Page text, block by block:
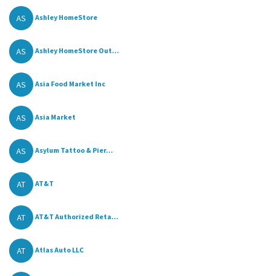
AS Ashley HomeStore
AS Ashley HomeStore Out...
AS Asia Food Market Inc
AS Asia Market
AS Asylum Tattoo & Pier...
AT AT&T
AT AT&T Authorized Reta...
AT Atlas Auto LLC